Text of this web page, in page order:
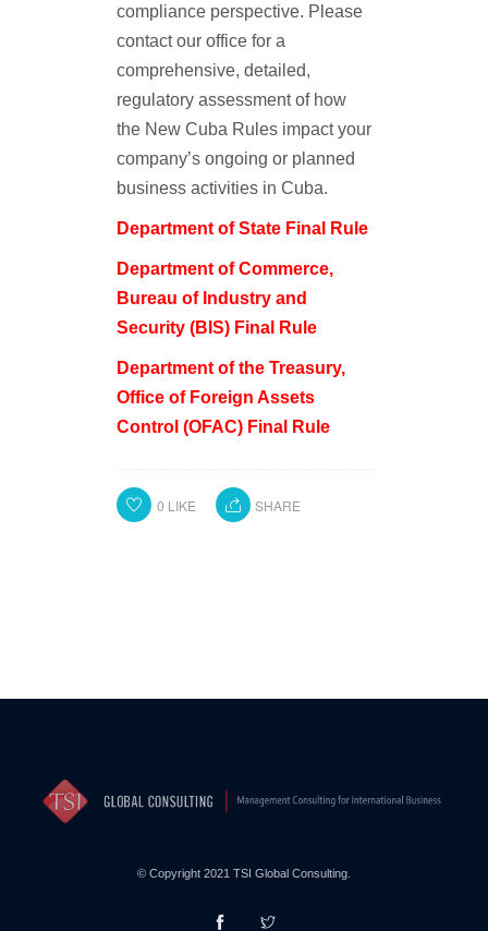
compliance perspective. Please
contact our office for a
comprehensive, detailed,
regulatory assessment of how
the New Cuba Rules impact your
company’s ongoing or planned
business activities in Cuba.
Department of State Final Rule
Department of Commerce,
Bureau of Industry and
Security (BIS) Final Rule
Department of the Treasury,
Office of Foreign Assets
Control (OFAC) Final Rule
0 LIKE SHARE
© Copyright 2021 TSI Global Consulting.